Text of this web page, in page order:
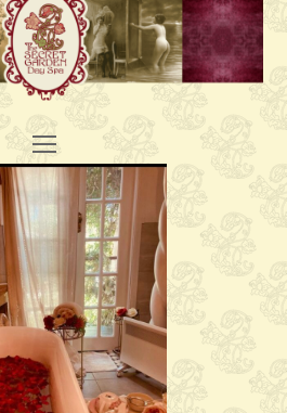
Open
Mobile
Menu